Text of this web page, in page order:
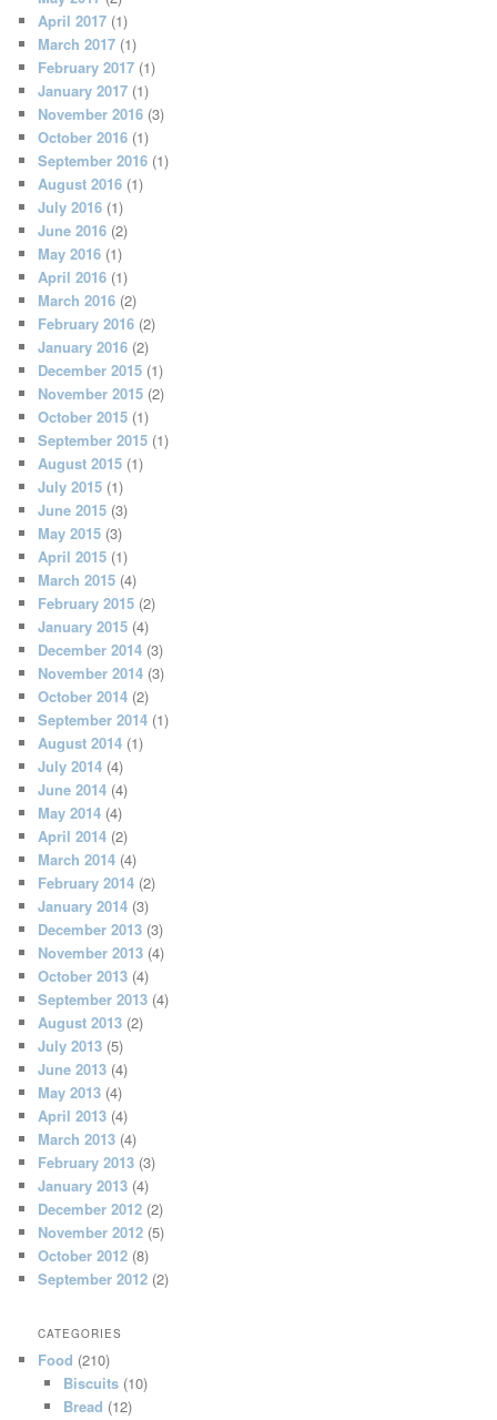
April 2017 (1)
March 2017 (1)
February 2017 (1)
January 2017 (1)
November 2016 (3)
October 2016 (1)
September 2016 (1)
August 2016 (1)
July 2016 (1)
June 2016 (2)
May 2016 (1)
April 2016 (1)
March 2016 (2)
February 2016 (2)
January 2016 (2)
December 2015 (1)
November 2015 (2)
October 2015 (1)
September 2015 (1)
August 2015 (1)
July 2015 (1)
June 2015 (3)
May 2015 (3)
April 2015 (1)
March 2015 (4)
February 2015 (2)
January 2015 (4)
December 2014 (3)
November 2014 (3)
October 2014 (2)
September 2014 (1)
August 2014 (1)
July 2014 (4)
June 2014 (4)
May 2014 (4)
April 2014 (2)
March 2014 (4)
February 2014 (2)
January 2014 (3)
December 2013 (3)
November 2013 (4)
October 2013 (4)
September 2013 (4)
August 2013 (2)
July 2013 (5)
June 2013 (4)
May 2013 (4)
April 2013 (4)
March 2013 (4)
February 2013 (3)
January 2013 (4)
December 2012 (2)
November 2012 (5)
October 2012 (8)
September 2012 (2)
CATEGORIES
Food (210)
Biscuits(10)
Bread (12)